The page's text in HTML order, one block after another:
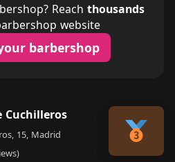
Reach thousands
website
barbershop
Cuchilleros
15, Madrid